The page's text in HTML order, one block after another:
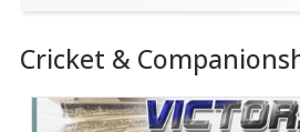
Cricket &